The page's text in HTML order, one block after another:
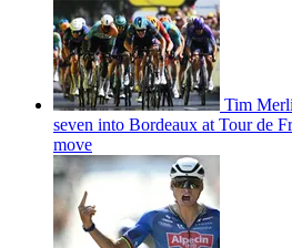
Tim
seven into Bordeaux at Tour de
move